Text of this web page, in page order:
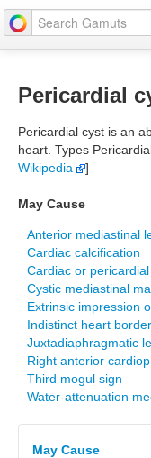
Pericardial
Pericardial cyst is an
heart. Types
Wikipedia
]
May Cause
Anterior mediastinal
Cardiac calcification
Cardiac or
Cystic mediastinal
Extrinsic impression
Indistinct heart
Juxtadiaphragmatic
Right anterior
Third mogul sign
Water-attenuation
May Cause